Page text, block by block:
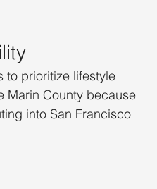
to prioritize lifestyle
Marin County because
into San Francisco